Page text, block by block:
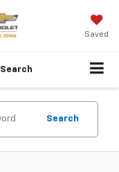
Saved
Search
Search